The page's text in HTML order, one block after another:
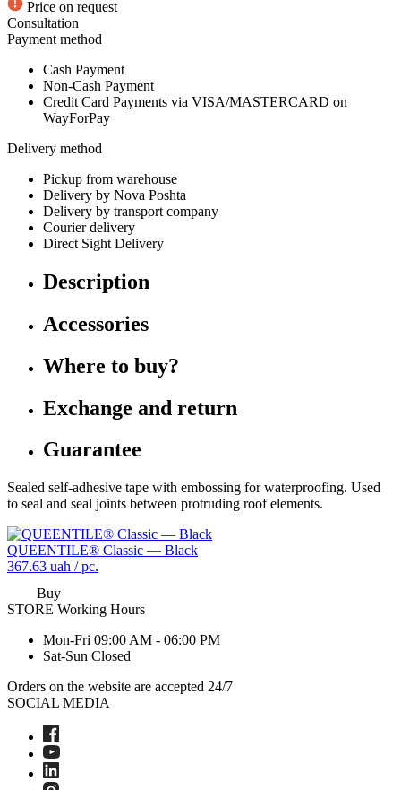
Price on request
Consultation
Payment method
Cash Payment
Non-Cash Payment
Credit Card Payments via VISA/MASTERCARD on
WayForPay
Delivery method
Pickup from warehouse
Delivery by Nova Poshta
Delivery by transport company
Courier delivery
Direct Sight Delivery
Description
Accessories
Where to buy?
Exchange and return
Guarantee
Sealed self-adhesive tape with embossing for waterproofing. Used
to seal and seal joints between protruding roof elements.
QUEENTILE® Classic — Black
367.63 uah / pc.
Buy
STORE Working Hours
Mon-Fri 09:00 AM - 06:00 PM
Sat-Sun Closed
Orders on the website are accepted 24/7
SOCIAL MEDIA